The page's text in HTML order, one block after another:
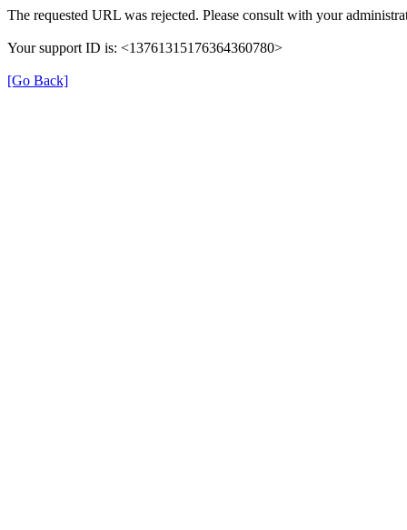
The requested URL was rejected. Please consult with your
Your support ID is: <13761315176364360780>
[Go Back]